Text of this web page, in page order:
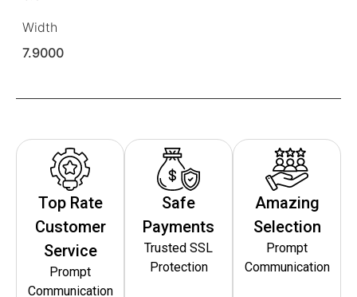
Width
7.9000
Top Rate
Customer
Service
Prompt
Communication
Safe
Payments
Trusted SSL
Protection
Amazing
Selection
Prompt
Communication